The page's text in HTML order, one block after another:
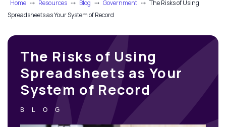
Home ⤏ Resources ⤏ Blog ⤏ Government ⤏ The Risks of Using
Spreadsheets as Your System of Record
The Risks of Using
Spreadsheets as Your
System of Record
BLOG